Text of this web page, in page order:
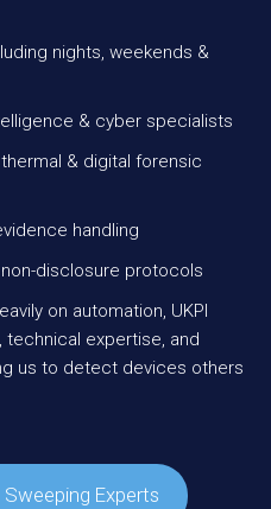
nights, weekends &
& cyber specialists
thermal & digital forensic
handling
disclosure protocols
on automation, UKPI
expertise, and
us to detect devices others
Experts